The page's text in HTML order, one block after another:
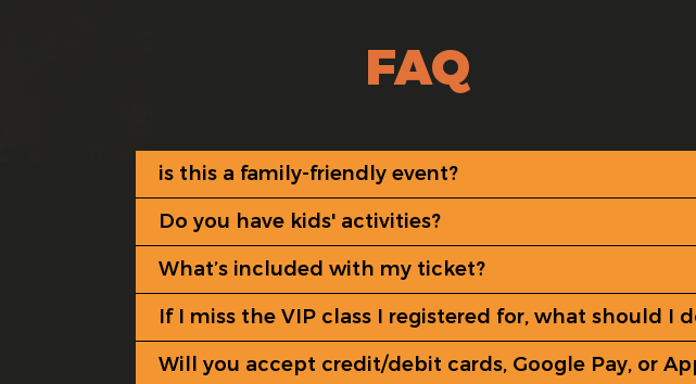
FAQ
is this a family-friendly event?
Do you have kids' activities?
What’s included with my ticket?
If I miss the VIP class I registered for, what should I
Will you accept credit/debit cards, Google Pay, or